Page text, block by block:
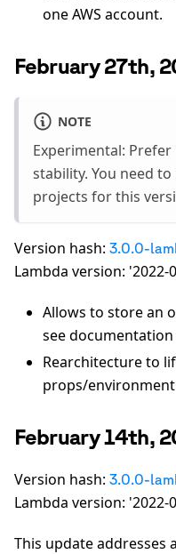
one AWS account.
February 27th,
NOTE
Experimental:
stability. You need
projects for this
Version hash: 3.0.0-
Lambda version: '2022-
Allows to store an
see
Rearchitecture to
props/
February 14th,
Version hash: 3.0.0-
Lambda version: '2022-
This update addresses